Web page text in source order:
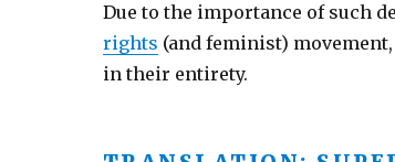
Due to the importance of such
rights (and feminist)
in their entirety.